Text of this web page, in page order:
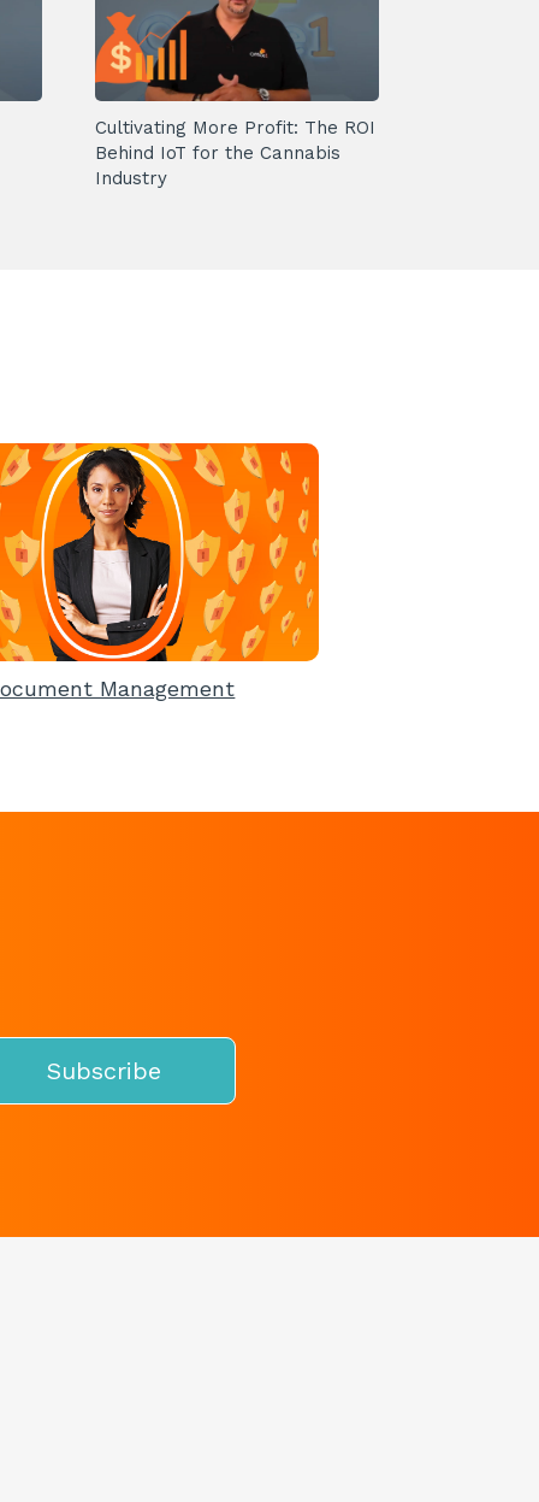
Cultivating More Profit: The ROI
Behind IoT for the Cannabis
Industry
Management